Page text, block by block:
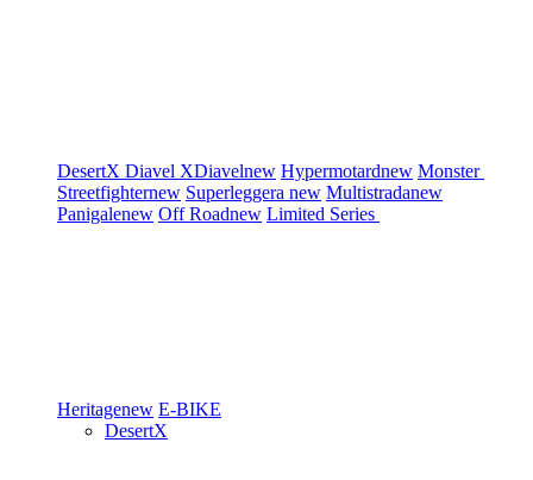
DesertX Diavel XDiavelnew Hypermotardnew Monster
Streetfighternew Superleggera new Multistradanew
Panigalenew Off Roadnew Limited Series
Heritagenew E-BIKE
DesertX